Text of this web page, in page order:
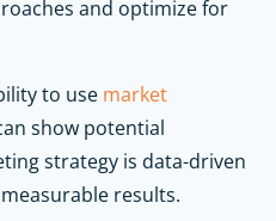
and optimize for
to use market
show potential
strategy is data-driven
results.